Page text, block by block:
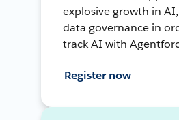
explosive growth in
data governance in
track AI with
Register now